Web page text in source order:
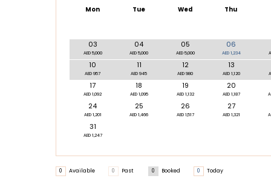
Mon Tue Wed Thu
03
AED 5,000
04
AED 5,000
05
AED 5,000
06
AED 1,234
10
AED 957
11
AED 945
12
AED 980
13
AED 1,120
17
AED 1,092
18
AED 1,095
19
AED 1,132
20
AED 1,187
24
AED 1,201
25
AED 1,466
26
AED 1,517
27
AED 1,321
31
AED 1,247
0 Available 0 Past 0 Booked 0 Today